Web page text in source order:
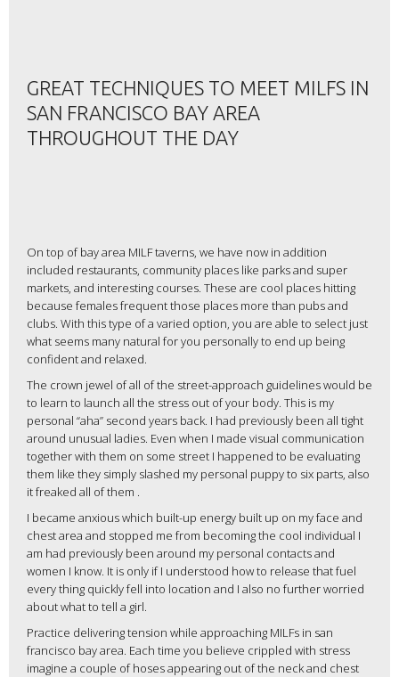
GREAT TECHNIQUES TO MEET MILFS IN
SAN FRANCISCO BAY AREA
THROUGHOUT THE DAY
On top of bay area MILF taverns, we have now in addition
included restaurants, community places like parks and super
markets, and interesting courses. These are cool places hitting
because females frequent those places more than pubs and
clubs. With this type of a varied option, you are able to select just
what seems many natural for you personally to end up being
confident and relaxed.
The crown jewel of all of the street-approach guidelines would be
to learn to launch all the stress out of your body. This is my
personal “aha” second years back. I had previously been all tight
around unusual ladies. Even when I made visual communication
together with them on some street I happened to be evaluating
them like they simply slashed my personal puppy to six parts, also
it freaked all of them .
I became anxious which built-up energy built up on my face and
chest area and stopped me from becoming the cool individual I
am had previously been around my personal contacts and
women I know. It is only if I understood how to release that fuel
every thing quickly fell into location and I also no further worried
about what to tell a girl.
Practice delivering tension while approaching MILFs in san
francisco bay area. Each time you believe crippled with stress
imagine a couple of hoses appearing out of the neck and chest